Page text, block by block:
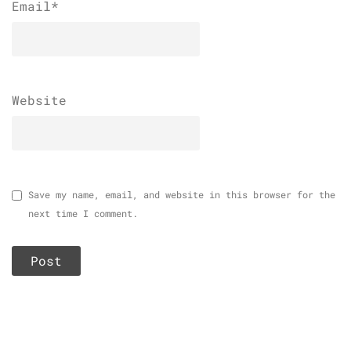
Email*
Website
Save my name, email, and website in this browser for the
next time I comment.